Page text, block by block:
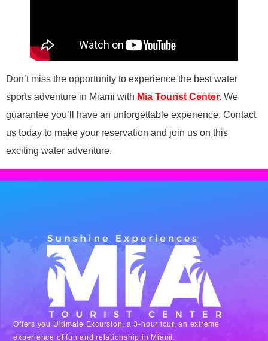
Don’t miss the opportunity to experience the best water
sports adventure in Miami with Mia Tourist Center. We
guarantee you’ll have an unforgettable experience. Contact
us today to make your reservation and join us on this
exciting water adventure.
Offers you Ultimate Excursion, a 3-hour tour, an extreme
experience of fun and relationship in Miami.